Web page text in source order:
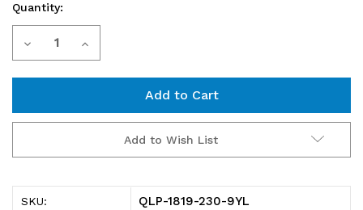
Current
Stock:
Quantity:
Decrease
1819-
230-
Increase
1819-
230-
Add to Wish List
SKU: QLP-1819-230-9YL